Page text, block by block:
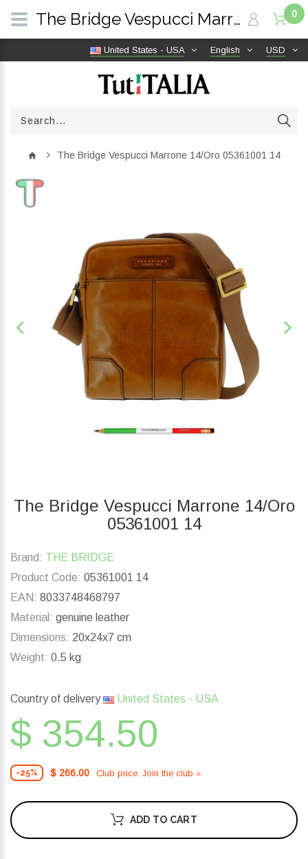
USD
English
United States - USA
0
The Bridge Vespucci Marrone 14/Oro 05361001 14
The Bridge Vespucci Marrone 14/Oro
05361001 14
Brand: THE BRIDGE
Product Code: 05361001 14
EAN: 8033748468797
Material: genuine leather
Dimensions: 20x24x7 cm
Weight: 0.5 kg
Country of delivery United States - USA
$ 354.50
-25% $ 266.00 Club price. Join the club »
ADD TO CART
The Bridge Vespucci Marrone 14/Oro 05361001 14 | TutITALIA